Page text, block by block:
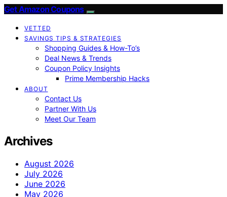
Get Amazon Coupons
VETTED
SAVINGS TIPS & STRATEGIES
Shopping Guides & How-To’s
Deal News & Trends
Coupon Policy Insights
Prime Membership Hacks
ABOUT
Contact Us
Partner With Us
Meet Our Team
Archives
August 2026
July 2026
June 2026
May 2026